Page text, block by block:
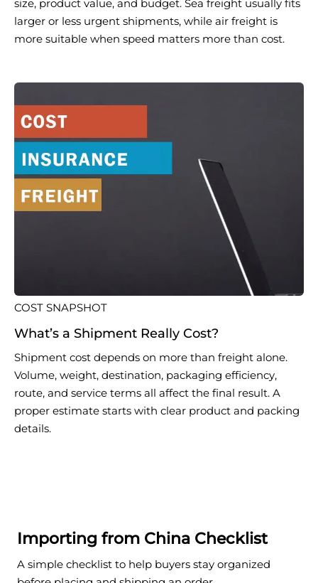
size, product value, and budget. Sea freight usually fits
larger or less urgent shipments, while air freight is
more suitable when speed matters more than cost.
COST SNAPSHOT
What’s a Shipment Really Cost?
Shipment cost depends on more than freight alone.
Volume, weight, destination, packaging efficiency,
route, and service terms all affect the final result. A
proper estimate starts with clear product and packing
details.
Importing from China Checklist
A simple checklist to help buyers stay organized